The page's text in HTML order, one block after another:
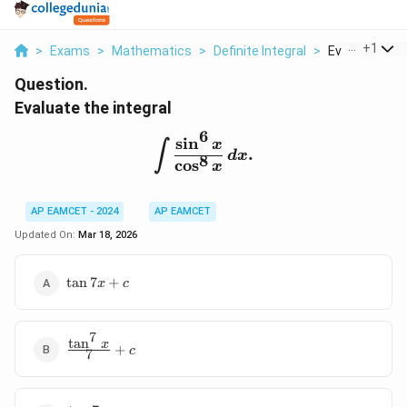
> Exams > Mathematics > Definite Integral > Evaluate
+1
Question.
Evaluate the integral
\int \frac{\sin^6
∫ cos8 x
sin6 x
dx.
AP EAMCET - 2024
AP EAMCET
Updated On: Mar 18, 2026
\tan
tan 7x + c
\frac{\tan^7
x}{7} + c
7
tan7 x + c